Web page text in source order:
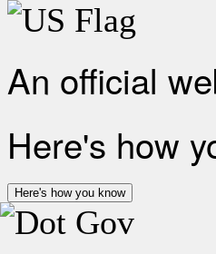
An official
Here's how
Here's how you know